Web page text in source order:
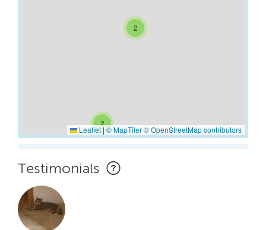
2
2
Leaflet| © MapTiler© OpenStreetMap contributors
Testimonials